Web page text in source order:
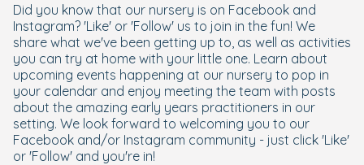
Did you know that our nursery is on Facebook and
Instagram? 'Like' or 'Follow' us to join in the fun! We
share what we've been getting up to, as well as activities
you can try at home with your little one. Learn about
upcoming events happening at our nursery to pop in
your calendar and enjoy meeting the team with posts
about the amazing early years practitioners in our
setting. We look forward to welcoming you to our
Facebook and/or Instagram community - just click 'Like'
or 'Follow' and you're in!